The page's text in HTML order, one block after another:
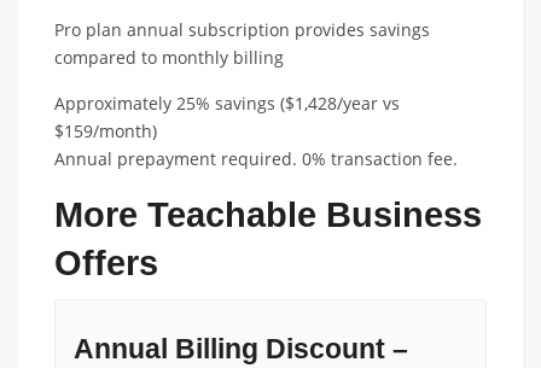
Pro plan annual subscription provides savings
compared to monthly billing
Approximately 25% savings ($1,428/year vs
$159/month)
Annual prepayment required. 0% transaction fee.
More Teachable Business
Offers
Annual Billing Discount –